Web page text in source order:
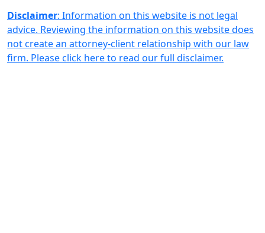
Disclaimer: Information on this website is not legal
advice. Reviewing the information on this website does
not create an attorney-client relationship with our law
firm. Please click here to read our full disclaimer.